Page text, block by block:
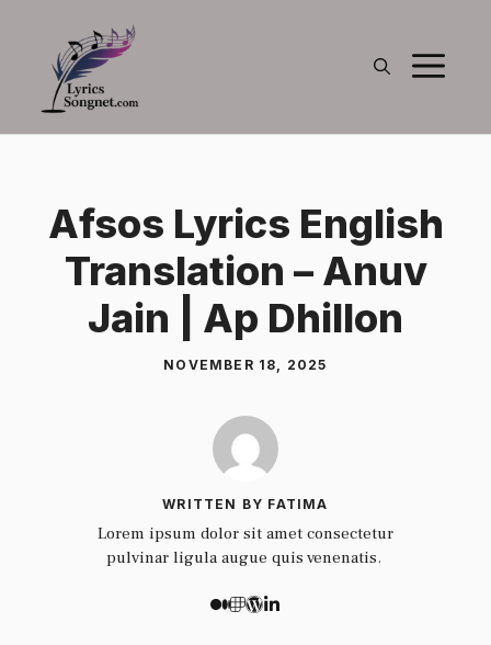
content
Afsos Lyrics English
Translation – Anuv
Jain | Ap Dhillon
NOVEMBER 18, 2025
WRITTEN BY FATIMA
Lorem ipsum dolor sit amet consectetur
pulvinar ligula augue quis venenatis.